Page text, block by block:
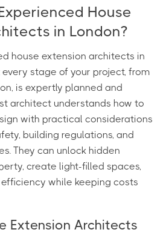
House
in London?
house extension architects in
stage of your project, from
is expertly planned and
architect understands how to
with practical considerations
building regulations, and
They can unlock hidden
create light-filled spaces,
while keeping costs
Extension Architects